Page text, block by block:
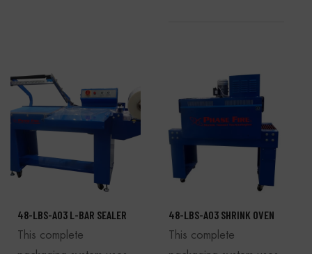
48-LBS-A03 L-BAR SEALER
This complete
48-LBS-A03 SHRINK OVEN
This complete